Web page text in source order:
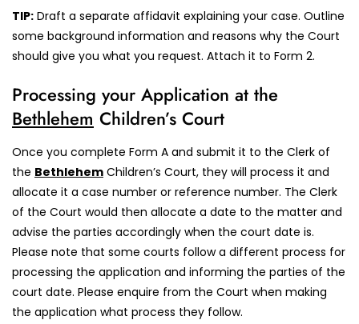
TIP: Draft a separate affidavit explaining your case. Outline
some background information and reasons why the Court
should give you what you request. Attach it to Form 2.
Processing your Application at the
Bethlehem Children’s Court
Once you complete Form A and submit it to the Clerk of
the Bethlehem Children’s Court, they will process it and
allocate it a case number or reference number. The Clerk
of the Court would then allocate a date to the matter and
advise the parties accordingly when the court date is.
Please note that some courts follow a different process for
processing the application and informing the parties of the
court date. Please enquire from the Court when making
the application what process they follow.